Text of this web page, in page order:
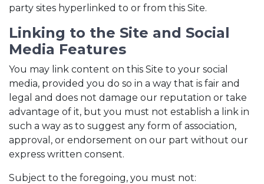
party sites hyperlinked to or from this Site.
Linking to the Site and Social
Media Features
You may link content on this Site to your social
media, provided you do so in a way that is fair and
legal and does not damage our reputation or take
advantage of it, but you must not establish a link in
such a way as to suggest any form of association,
approval, or endorsement on our part without our
express written consent.
Subject to the foregoing, you must not: